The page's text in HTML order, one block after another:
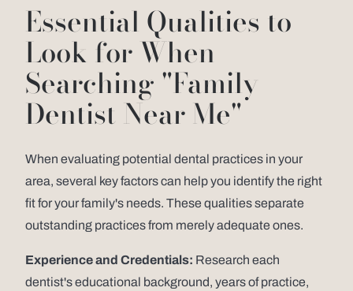
Essential Qualities to
Look for When
Searching "Family
Dentist Near Me"
When evaluating potential dental practices in your
area, several key factors can help you identify the right
fit for your family's needs. These qualities separate
outstanding practices from merely adequate ones.
Experience and Credentials: Research each
dentist's educational background, years of practice,